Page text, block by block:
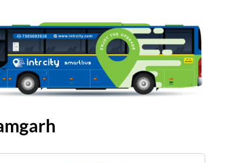
5 6 7 8 9
12 13 14 15 16
19 20 21 22 23
26 27 28 29 30